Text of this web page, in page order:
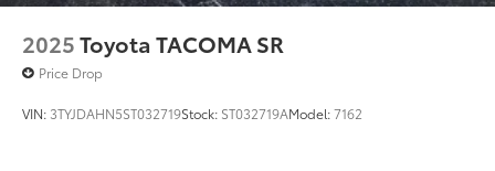
2025Toyota TACOMA SR
Price Drop
VIN: 3TYJDAHN5ST032719Stock: ST032719AModel:7162